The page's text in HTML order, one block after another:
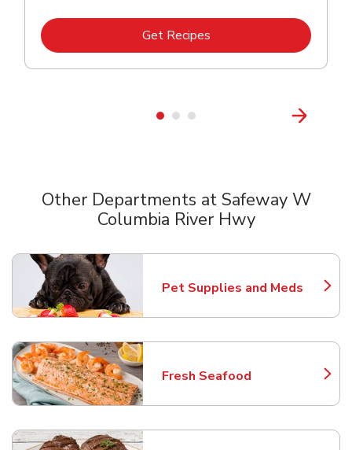
Get RecipesLink Opens in New Tab
Other Departments at Safeway W
Columbia River Hwy
Pet Supplies and Meds
Link Opens in New Tab
Fresh Seafood
Link Opens in New Tab